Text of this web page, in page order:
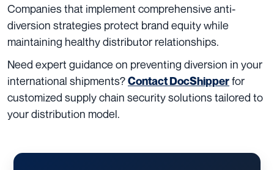
Companies that implement comprehensive anti-
diversion strategies protect brand equity while
maintaining healthy distributor relationships.
Need expert guidance on preventing diversion in your
international shipments?Contact DocShipperfor
customized supply chain security solutions tailored to
your distribution model.